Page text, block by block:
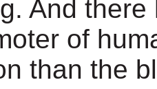
And there
of
than the